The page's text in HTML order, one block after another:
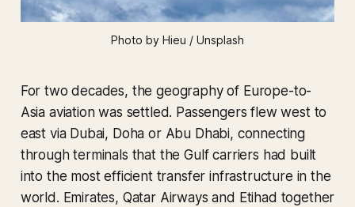
Photo by Hieu / Unsplash
For two decades, the geography of Europe-to-
Asia aviation was settled. Passengers flew west to
east via Dubai, Doha or Abu Dhabi, connecting
through terminals that the Gulf carriers had built
into the most efficient transfer infrastructure in the
world. Emirates, Qatar Airways and Etihad together